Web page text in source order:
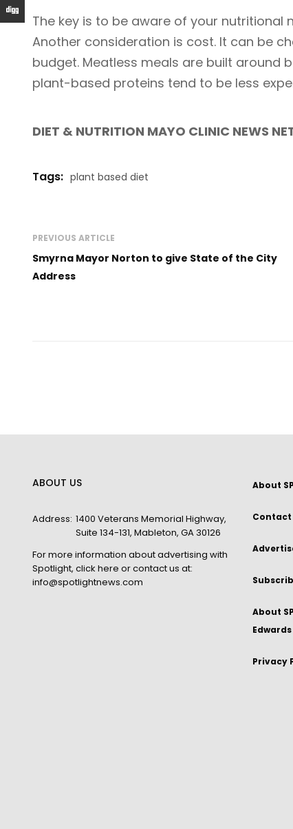
The key is to be aware of your
Another consideration is cost. It can be
budget. Meatless meals are built around
plant-based proteins tend to be less
DIET & NUTRITION MAYO CLINIC NEWS
Tags: plant based diet
PREVIOUS ARTICLE
Smyrna Mayor Norton to give State of the City
Address
ABOUT US
Address: 1400 Veterans Memorial Highway,
Suite 134-131, Mableton, GA 30126
For more information about advertising with
Spotlight, click here or contact us at:
info@spotlightnews.com
About
Contact
About
Edwards
Privacy